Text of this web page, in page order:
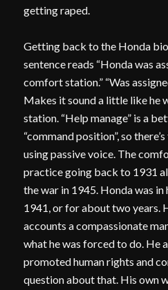
getting raped.
Getting back to the Honda
sentence reads “Honda was
comfort station.” “Was
Makes it sound a little like he
station. “Help manage” is a
“command position”, so
using passive voice. The
practice going back to 1931
the war in 1945. Honda was
1941, or for about two years.
accounts a compassionate
what he was forced to do. He
promoted human rights and
question about that. His own